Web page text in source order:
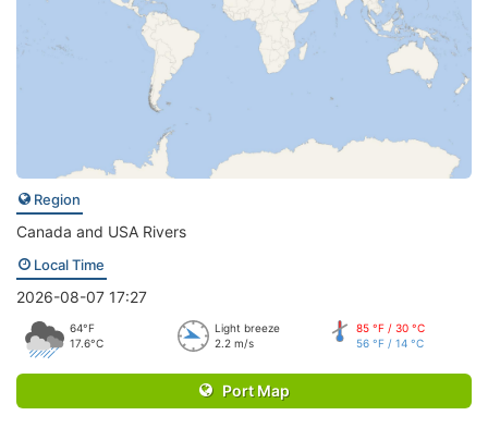
Region
Canada and USA Rivers
Local Time
2026-08-07 17:27
64°F
17.6°C
Light breeze
2.2 m/s
85 °F / 30 °C
56 °F / 14 °C
Port Map